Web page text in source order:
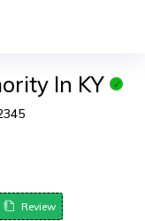
In KY
Review